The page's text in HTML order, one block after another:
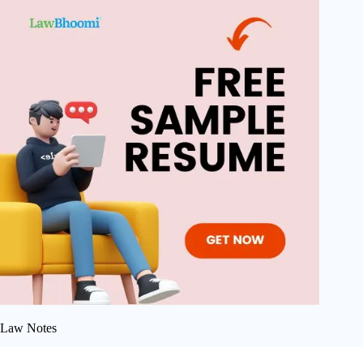
Law Notes